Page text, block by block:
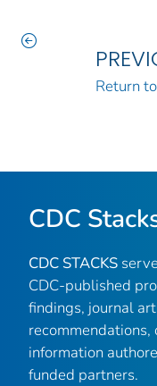
Return
CDC
CDC STACKS
CDC-published
findings, journal
information
funded partners.